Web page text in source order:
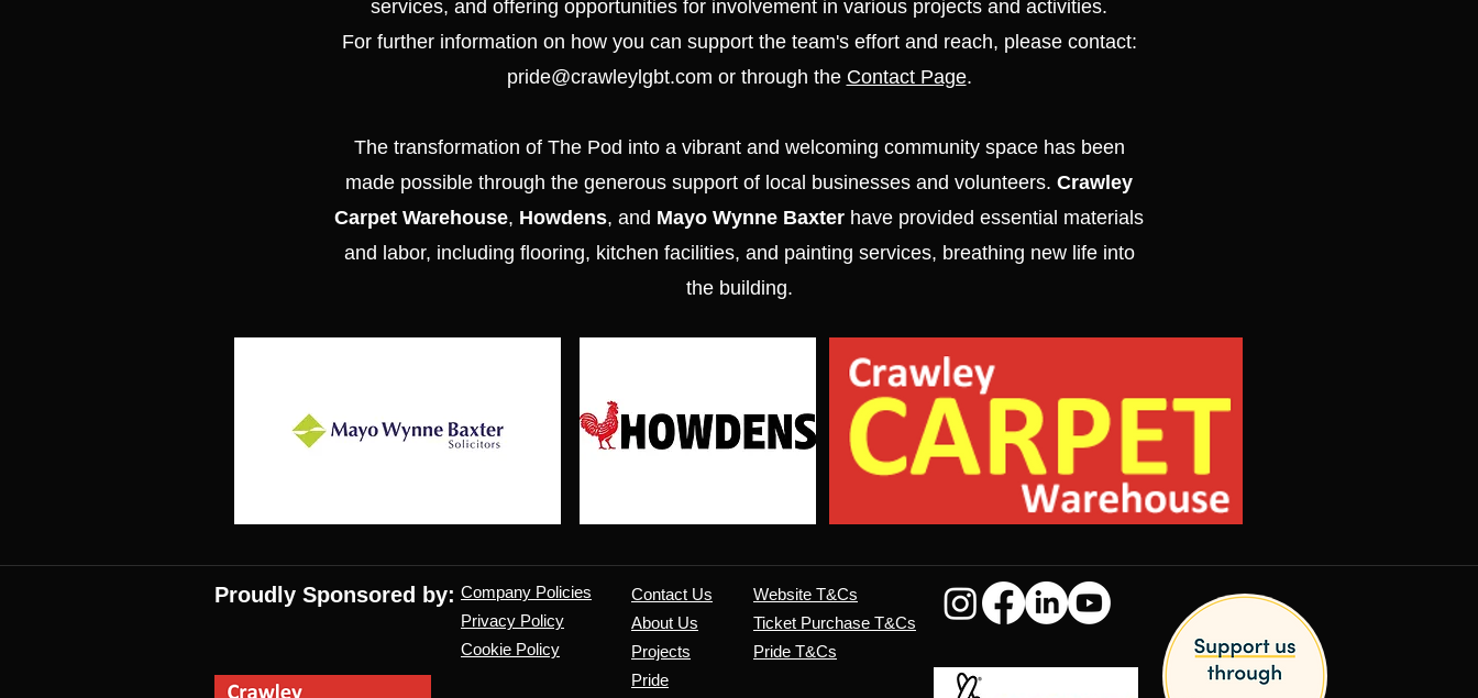
services, and offering opportunities for involvement in various projects and activities.
For further information on how you can support the team's effort and reach, please contact:
pride@crawleylgbt.com or through the Contact Page.
The transformation of The Pod into a vibrant and welcoming community space has been
made possible through the generous support of local businesses and volunteers. Crawley
Carpet Warehouse, Howdens, and Mayo Wynne Baxter have provided essential materials
and labor, including flooring, kitchen facilities, and painting services, breathing new life into
the building.
Proudly Sponsored by:
Contact Us
About Us
Projects
Pride
Website T&Cs
​Ticket Purchase T&Cs
Pride T&Cs
Company Policies
Privacy Policy
Cookie Policy